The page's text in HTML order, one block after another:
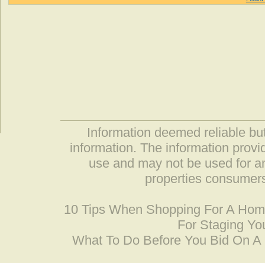
Information deemed reliable
information. The information
use and may not be used for
properties
10 Tips When Shopping For A
For Staging
What To Do Before You Bid On A